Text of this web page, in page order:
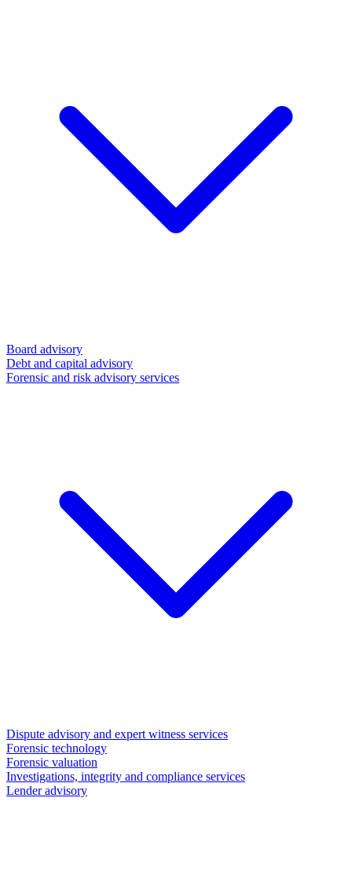
Board advisory
Debt and capital advisory
Forensic and risk advisory services
Dispute advisory and expert witness services
Forensic technology
Forensic valuation
Investigations, integrity and compliance services
Lender advisory